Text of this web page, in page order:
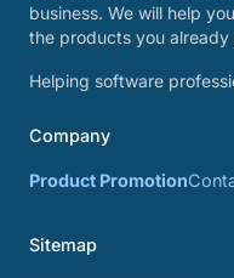
business. We will help
the products you already
Helping software
Company
Product Promotion
Sitemap